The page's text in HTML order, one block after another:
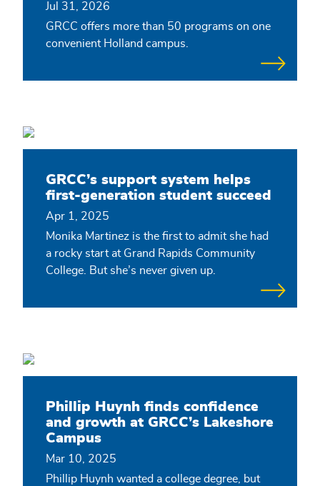
Jul 31, 2026
GRCC offers more than 50 programs on one
convenient Holland campus.
GRCC’s support system helps
first-generation student succeed
Apr 1, 2025
Monika Martinez is the first to admit she had
a rocky start at Grand Rapids Community
College. But she’s never given up.
Phillip Huynh finds confidence
and growth at GRCC’s Lakeshore
Campus
Mar 10, 2025
Phillip Huynh wanted a college degree, but